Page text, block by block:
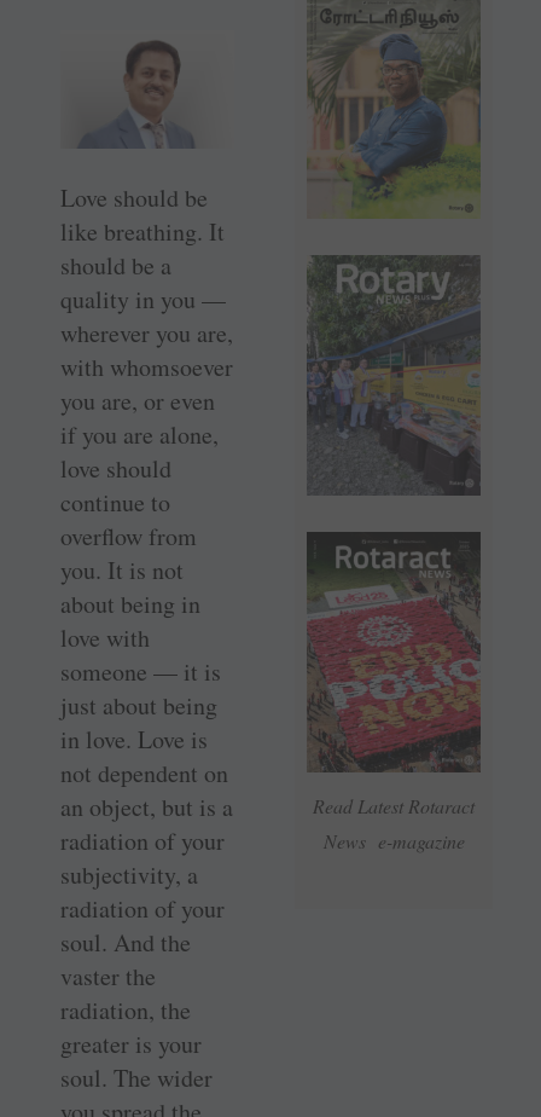
Read Latest Rotaract
News e-magazine
Love should be
like breathing. It
should be a
quality in you —
wherever you are,
with whomsoever
you are, or even
if you are alone,
love should
continue to
overflow from
you. It is not
about being in
love with
someone — it is
just about being
in love. Love is
not dependent on
an object, but is a
radiation of your
subjectivity, a
radiation of your
soul. And the
vaster the
radiation, the
greater is your
soul. The wider